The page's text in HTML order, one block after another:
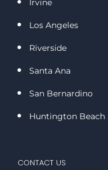
Irvine
Los Angeles
Riverside
Santa Ana
San Bernardino
Huntington Beach
CONTACT US